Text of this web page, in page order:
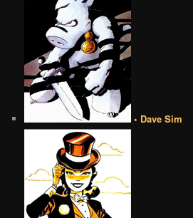
• Dave Sim